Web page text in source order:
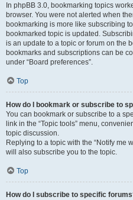
In phpBB 3.0, bookmarking topics
browser. You were not alerted when
bookmarking is more like subscribing
bookmarked topic is updated.
is an update to a topic or forum on the
bookmarks and subscriptions can be
under “Board preferences”.
Top
How do I bookmark or subscribe to
You can bookmark or subscribe to a
link in the “Topic tools” menu,
topic discussion.
Replying to a topic with the “Notify me
will also subscribe you to the topic.
Top
How do I subscribe to specific